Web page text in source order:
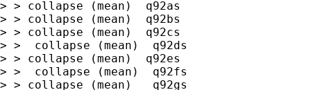
> > collapse (mean)  q92as
> > collapse (mean)  q92bs
> > collapse (mean)  q92cs
> >  collapse (mean)  q92ds
> > collapse (mean)  q92es
> >  collapse (mean)  q92fs
> > collapse (mean)   q92gs